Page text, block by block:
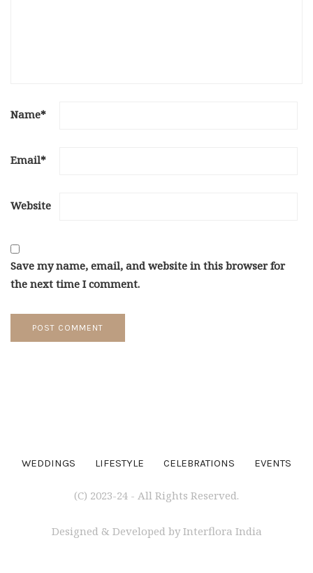
Name *
Email*
Website
Save my name, email, and website in this browser for
the next time I comment.
(C) 2023-24 - All Rights Reserved.
Designed & Developed by Interflora India